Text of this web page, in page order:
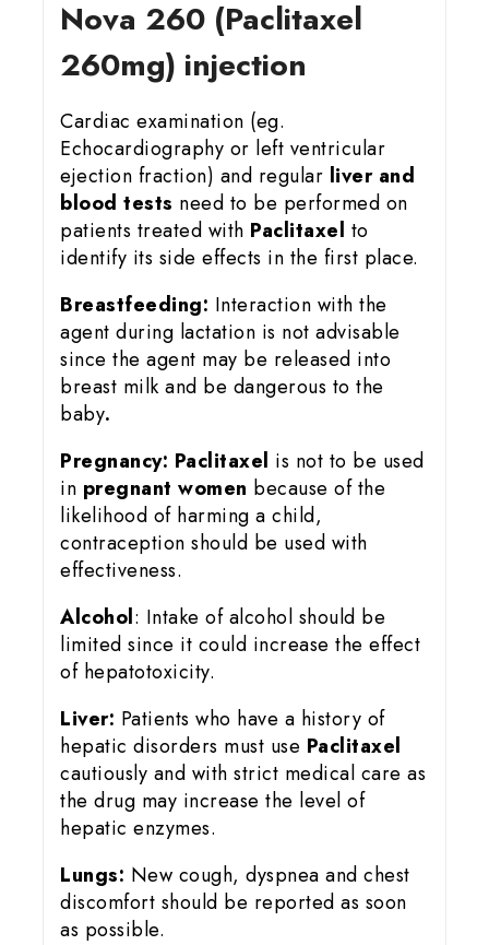
Nova 260 (Paclitaxel
260mg) injection
Cardiac examination (eg.
Echocardiography or left ventricular
ejection fraction) and regular liver and
blood tests need to be performed on
patients treated with Paclitaxel to
identify its side effects in the first place.
Breastfeeding: Interaction with the
agent during lactation is not advisable
since the agent may be released into
breast milk and be dangerous to the
baby.
Pregnancy: Paclitaxel is not to be used
in pregnant women because of the
likelihood of harming a child,
contraception should be used with
effectiveness.
Alcohol: Intake of alcohol should be
limited since it could increase the effect
of hepatotoxicity.
Liver: Patients who have a history of
hepatic disorders must use Paclitaxel
cautiously and with strict medical care as
the drug may increase the level of
hepatic enzymes.
Lungs: New cough, dyspnea and chest
discomfort should be reported as soon
as possible.